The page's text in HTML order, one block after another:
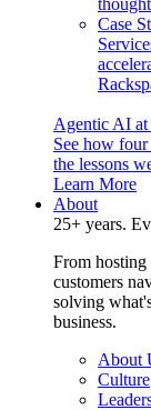
Case
Agentic AI at
See how
the lessons
Learn More
About
25+ years.
From hosting
customers
solving
business.
About
Culture